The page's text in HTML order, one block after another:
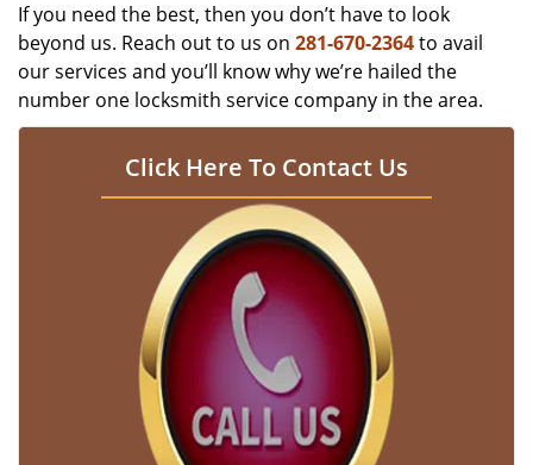
If you need the best, then you don’t have to look
beyond us. Reach out to us on 281-670-2364to avail
our services and you’ll know why we’re hailed the
number one locksmith service company in the area.
Click Here To Contact Us